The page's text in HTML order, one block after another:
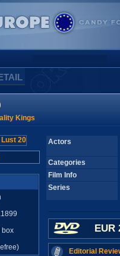
Kings
box
Actors
Categories
Film Info
Series
EUR
Editorial